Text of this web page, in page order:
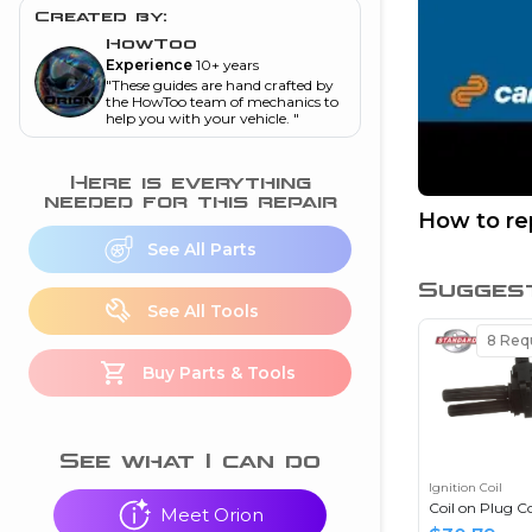
Created by:
HowToo
Experience 10+ years
"These guides are hand crafted by
the HowToo team of mechanics to
help you with your vehicle. "
Here is everything
needed for this repair
See All Parts
See All Tools
Buy Parts & Tools
See what I can do
Meet Orion
this warning light
on my dash?”
a P0300 engine
How to
8
Ignition Coil
Coil on Plug